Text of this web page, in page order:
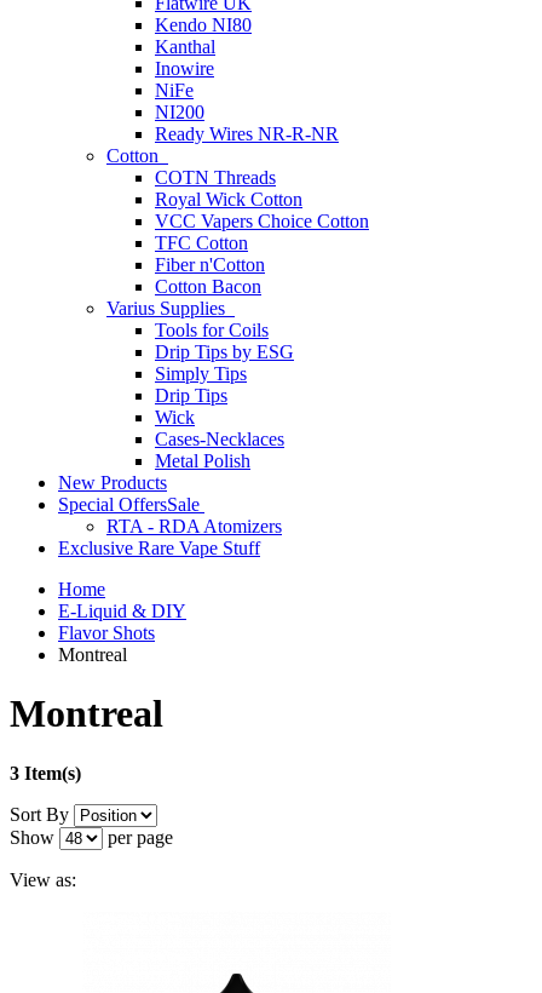
Kendo NI80
Kanthal
Inowire
NiFe
NI200
Ready Wires NR-R-NR
Cotton
COTN Threads
Royal Wick Cotton
VCC Vapers Choice Cotton
TFC Cotton
Fiber n'Cotton
Cotton Bacon
Varius Supplies
Tools for Coils
Drip Tips by ESG
Simply Tips
Drip Tips
Wick
Cases-Necklaces
Metal Polish
New Products
Special OffersSale
RTA - RDA Atomizers
Exclusive Rare Vape Stuff
Home
E-Liquid & DIY
Flavor Shots
Montreal
Montreal
3 Item(s)
Sort By
Show
per page
View as: